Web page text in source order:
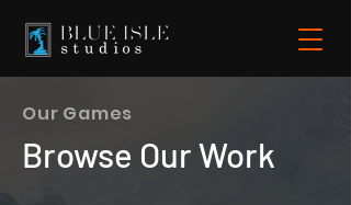
Our Games
Browse Our Work